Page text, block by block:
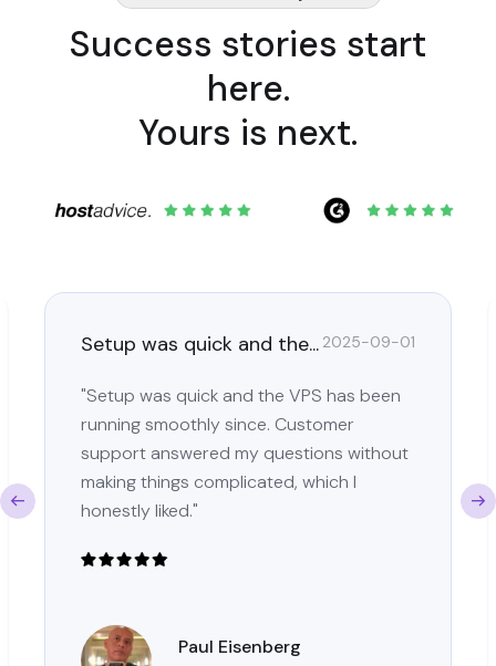
Success stories start
here.
Yours is next.
Setup was quick and the... 2025-09-01
"Setup was quick and the VPS has been
running smoothly since. Customer
support answered my questions without
making things complicated, which I
honestly liked."
Paul Eisenberg